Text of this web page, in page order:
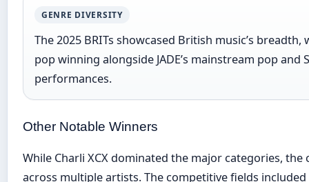
GENRE DIVERSITY
The 2025 BRITs showcased British music’s breadth,
pop winning alongside JADE’s mainstream pop and
performances.
Other Notable Winners
While Charli XCX dominated the major categories,
across multiple artists. The competitive fields